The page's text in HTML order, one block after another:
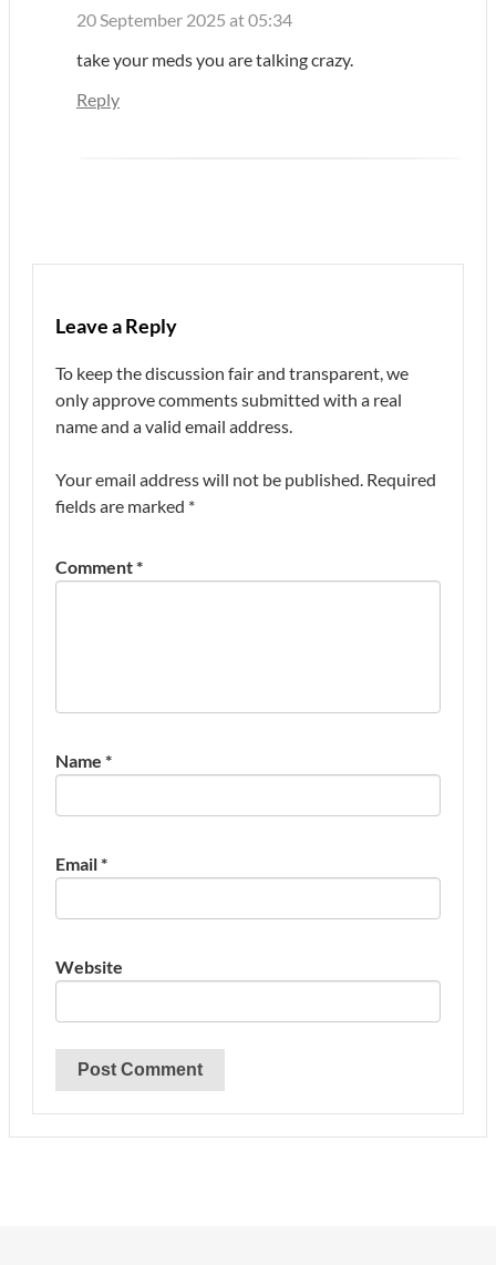
20 September 2025 at 05:34
take your meds you are talking crazy.
Reply
Leave a Reply
To keep the discussion fair and transparent, we
only approve comments submitted with a real
name and a valid email address.
Your email address will not be published. Required
fields are marked *
Comment*
Name *
Email*
Website